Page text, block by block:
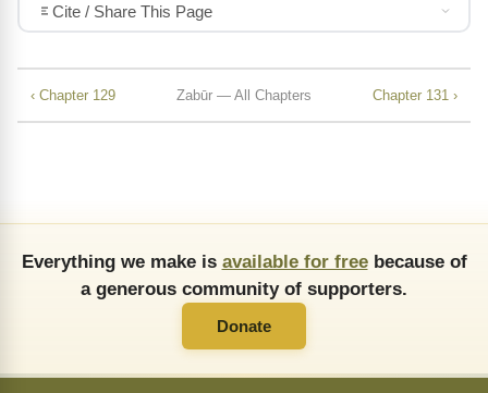
Cite / Share This Page
‹ Chapter 129 Zabūr — All Chapters Chapter 131 ›
Everything we make is available for freebecause of
a generous community of supporters.
Donate